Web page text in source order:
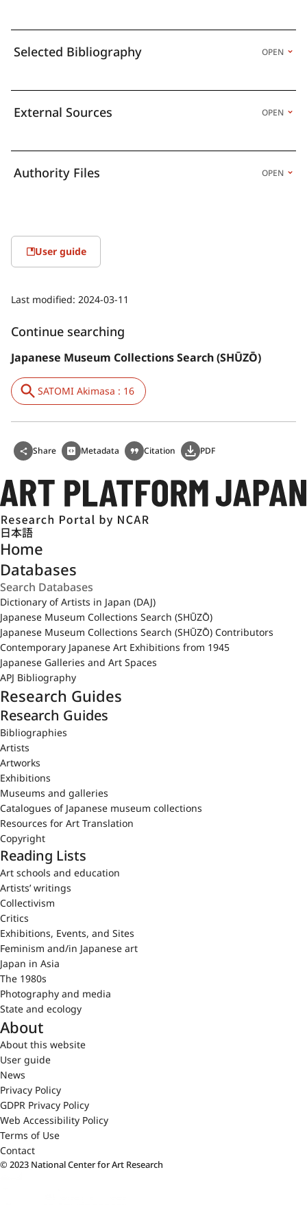
Selected Bibliography OPEN
External Sources OPEN
Authority Files OPEN
User guide
Last modified: 2024-03-11
Continue searching
Japanese Museum Collections Search (SHŪZŌ)
SATOMI Akimasa : 16
Share Metadata Citation PDF
日本語
Home
Databases
Dictionary of Artists in Japan (DAJ)
Japanese Museum Collections Search (SHŪZŌ)
Japanese Museum Collections Search (SHŪZŌ) Contributors
Contemporary Japanese Art Exhibitions from 1945
Japanese Galleries and Art Spaces
APJ Bibliography
Research Guides
Research Guides
Bibliographies
Artists
Artworks
Exhibitions
Museums and galleries
Catalogues of Japanese museum collections
Resources for Art Translation
Copyright
Reading Lists
Art schools and education
Artists’ writings
Collectivism
Critics
Exhibitions, Events, and Sites
Feminism and/in Japanese art
Japan in Asia
The 1980s
Photography and media
State and ecology
About
About this website
User guide
News
Privacy Policy
GDPR Privacy Policy
Web Accessibility Policy
Terms of Use
Contact
© 2023 National Center for Art Research